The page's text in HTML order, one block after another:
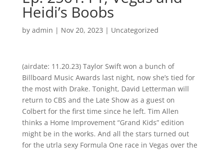
Heidi’s Boobs
by admin | Nov 20, 2023 | Uncategorized
(airdate: 11.20.23) Taylor Swift won a bunch of
Billboard Music Awards last night, now she’s tied for
the most with Drake. Tonight, David Letterman will
return to CBS and the Late Show as a guest on
Colbert for the first time since he left. Tim Allen
thinks a Home Improvement “Grand Kids” edition
might be in the works. And all the stars turned out
for the utrla sexy Formula One race in Vegas over the